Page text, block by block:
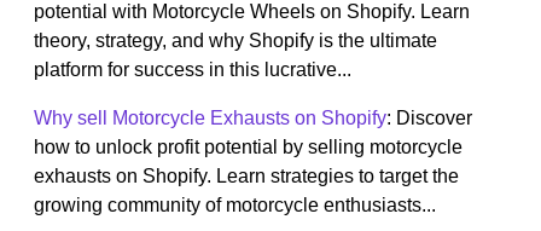
potential with Motorcycle Wheels on Shopify. Learn
theory, strategy, and why Shopify is the ultimate
platform for success in this lucrative...
Why sell Motorcycle Exhausts on Shopify: Discover
how to unlock profit potential by selling motorcycle
exhausts on Shopify. Learn strategies to target the
growing community of motorcycle enthusiasts...